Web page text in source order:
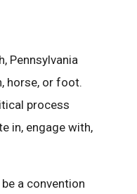
Pennsylvania
horse, or foot.
process
in, engage with,
a convention